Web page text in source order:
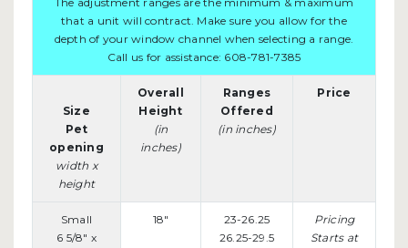
that a unit will contract. Make sure you allow for the
depth of your window channel when selecting a range.
Call us for assistance: 608-781-7385
Size
Pet
opening
width x
height
Overall
Height
(in
inches)
Ranges
Offered
(in inches)
Price
Small
6 5/8" x
18"
23-26.25
26.25-29.5
Pricing
Starts at